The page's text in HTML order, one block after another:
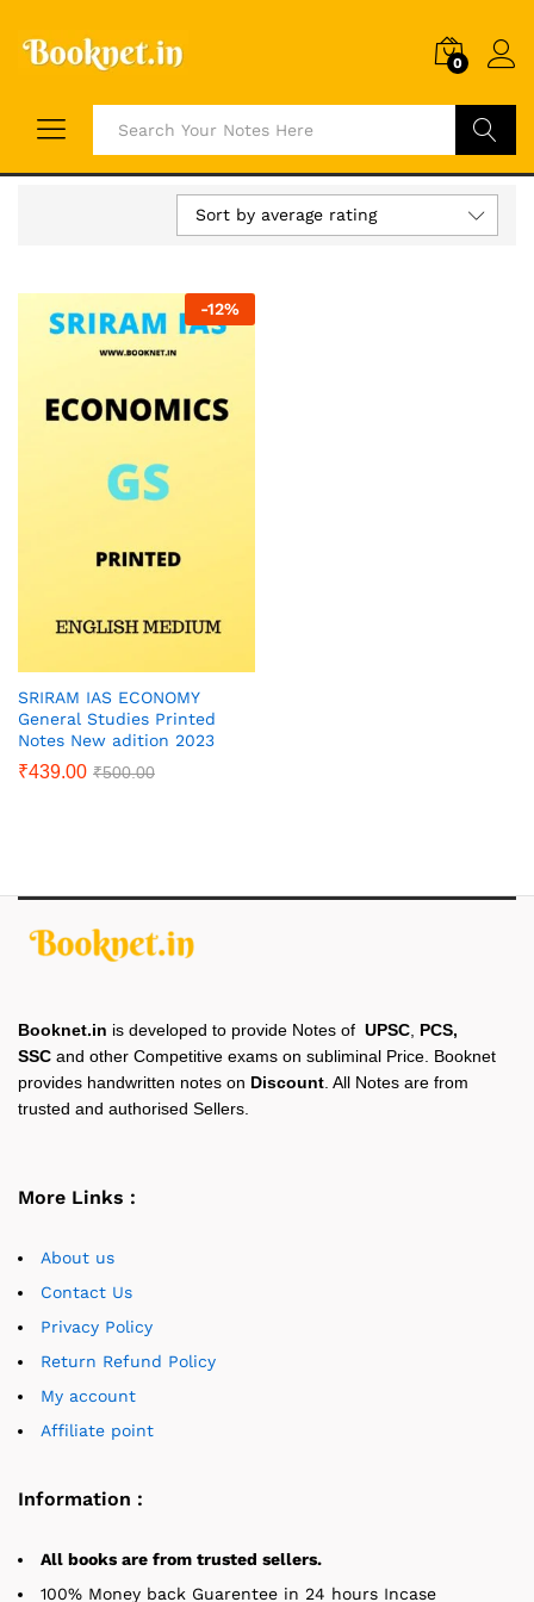
0
Search
Sort by average rating
-12%
SRIRAM IAS ECONOMY
General Studies Printed
Notes New adition 2023
₹439.00 ₹500.00
Booknet.in is developed to provide Notes of UPSC PCS,
SSC and other Competitive exams on subliminal Price. Booknet
provides handwritten notes on Discount . All Notes are from
trusted and authorised Sellers.
More Links :
About us
Contact Us
Privacy Policy
Return Refund Policy
My account
Affiliate point
Information :
All books are from trusted sellers.
100% Money back Guarentee in 24 hours Incase